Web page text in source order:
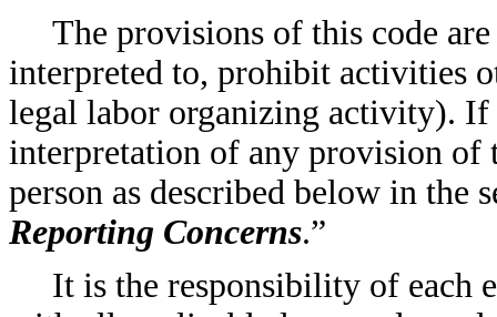
The provisions of this code
interpreted to, prohibit activities
legal labor organizing activity). If
interpretation of any provision of
person as described below in the
Reporting Concerns.”
It is the responsibility of each